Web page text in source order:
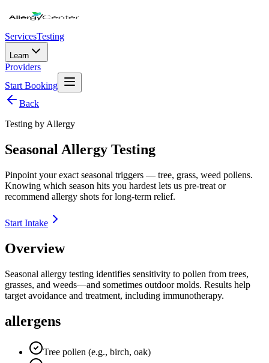
ServicesTesting
Learn
Providers
Start Booking
Back
Testing by Allergy
Seasonal Allergy Testing
Pinpoint your exact seasonal triggers — tree, grass, weed pollens.
Knowing which season hits you hardest lets us pre-treat or
recommend allergy shots for long-term relief.
Start Intake
Overview
Seasonal allergy testing identifies sensitivity to pollen from trees,
grasses, and weeds—and sometimes outdoor molds. Results help
target avoidance and treatment, including immunotherapy.
allergens
Tree pollen (e.g., birch, oak)